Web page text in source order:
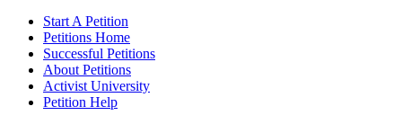
Start A Petition
Petitions Home
Successful Petitions
About Petitions
Activist University
Petition Help